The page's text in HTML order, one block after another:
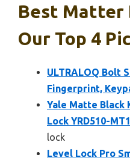
Best Matter
Our Top 4
ULTRALOQ Bolt
Fingerprint,
Yale Matte Black
Lock YRD510-
lock
Level Lock Pro